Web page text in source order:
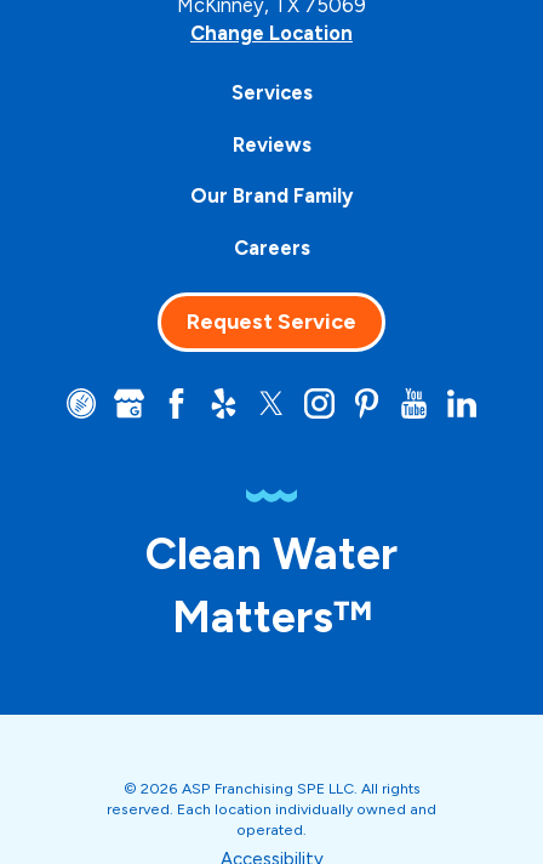
McKinney, TX 75069
Change Location
Services
Reviews
Our Brand Family
Careers
Request Service
Clean Water
Matters™
© 2026 ASP Franchising SPE LLC. All rights
reserved. Each location individually owned and
operated.
Accessibility